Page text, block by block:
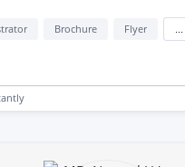
Brochure Flyer